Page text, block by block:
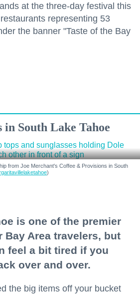
at the three-day festival this
representing 53
the banner "Taste of the Bay
in South Lake Tahoe
from Joe Merchant's Coffee & Provisions in South
)
is one of the premier
Bay Area travelers, but
feel a bit tired if you
over and over.
the big items off your bucket